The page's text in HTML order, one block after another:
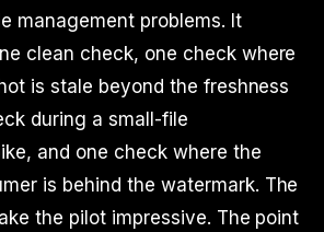
management problems. It
clean check, one check where
is stale beyond the freshness
during a small-file
and one check where the
is behind the watermark. The
the pilot impressive. The point